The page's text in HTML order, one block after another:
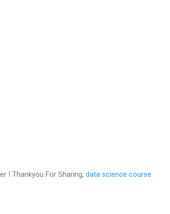
! Thankyou For Sharing, data science course